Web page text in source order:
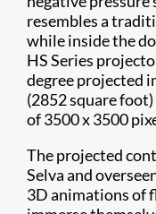
resembles a
while inside the
HS Series
degree projected
(2852 square
of 3500 x 3500
The projected
Selva and
3D animations of